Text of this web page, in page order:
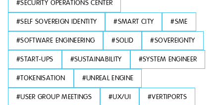
#SECURITY OPERATIONS CENTER
#SELF SOVEREIGN IDENTITY #SMART CITY #SME
#SOFTWARE ENGINEERING #SOLID #SOVEREIGNTY
#START-UPS #SUSTAINABILITY #SYSTEM ENGINEER
#TOKENISATION #UNREAL ENGINE
#USER GROUP MEETINGS #UX/UI #VERTIPORTS